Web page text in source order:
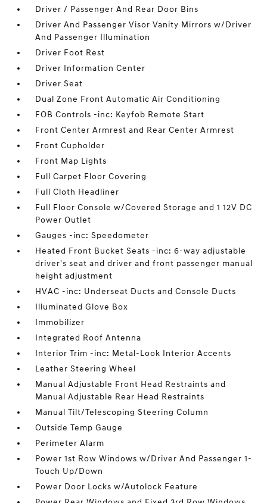
Driver / Passenger And Rear Door Bins
Driver And Passenger Visor Vanity Mirrors w/Driver
And Passenger Illumination
Driver Foot Rest
Driver Information Center
Driver Seat
Dual Zone Front Automatic Air Conditioning
FOB Controls -inc: Keyfob Remote Start
Front Center Armrest and Rear Center Armrest
Front Cupholder
Front Map Lights
Full Carpet Floor Covering
Full Cloth Headliner
Full Floor Console w/Covered Storage and 1 12V DC
Power Outlet
Gauges -inc: Speedometer
Heated Front Bucket Seats -inc: 6-way adjustable
driver's seat and driver and front passenger manual
height adjustment
HVAC -inc: Underseat Ducts and Console Ducts
Illuminated Glove Box
Immobilizer
Integrated Roof Antenna
Interior Trim -inc: Metal-Look Interior Accents
Leather Steering Wheel
Manual Adjustable Front Head Restraints and
Manual Adjustable Rear Head Restraints
Manual Tilt/Telescoping Steering Column
Outside Temp Gauge
Perimeter Alarm
Power 1st Row Windows w/Driver And Passenger 1-
Touch Up/Down
Power Door Locks w/Autolock Feature